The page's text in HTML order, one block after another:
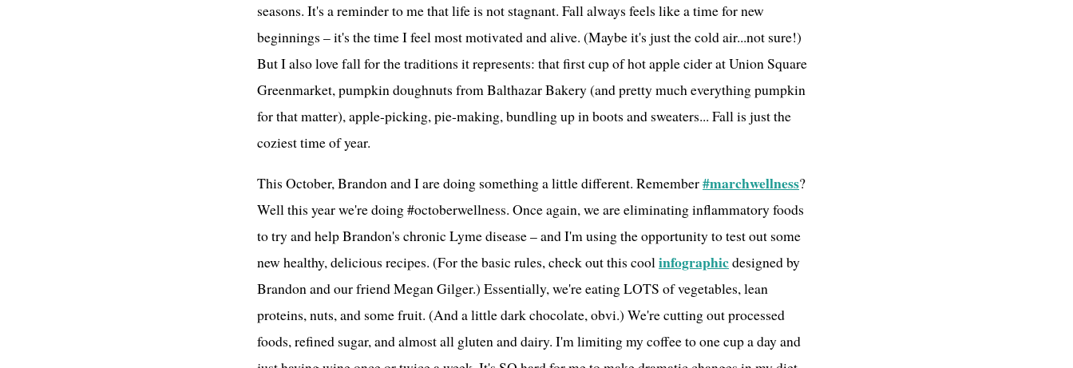
seasons. It's a reminder to me that life is not stagnant. Fall always feels like a time for new
beginnings – it's the time I feel most motivated and alive. (Maybe it's just the cold air...not sure!)
But I also love fall for the traditions it represents: that first cup of hot apple cider at Union Square
Greenmarket, pumpkin doughnuts from Balthazar Bakery (and pretty much everything pumpkin
for that matter), apple-picking, pie-making, bundling up in boots and sweaters... Fall is just the
coziest time of year.
This October, Brandon and I are doing something a little different. Remember#marchwellness?
Well this year we're doing #octoberwellness. Once again, we are eliminating inflammatory foods
to try and help Brandon's chronic Lyme disease – and I'm using the opportunity to test out some
new healthy, delicious recipes. (For the basic rules, check out this coolinfographicdesigned by
Brandon and our friend Megan Gilger.) Essentially, we're eating LOTS of vegetables, lean
proteins, nuts, and some fruit. (And a little dark chocolate, obvi.) We're cutting out processed
foods, refined sugar, and almost all gluten and dairy. I'm limiting my coffee to one cup a day and